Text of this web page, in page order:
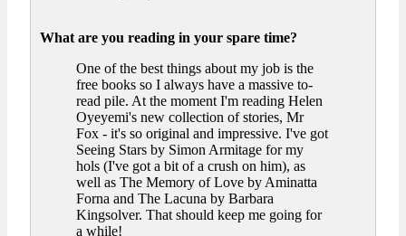
What are you reading in your spare time?
One of the best things about my job is the
free books so I always have a massive to-
read pile. At the moment I'm reading Helen
Oyeyemi's new collection of stories, Mr
Fox - it's so original and impressive. I've got
Seeing Stars by Simon Armitage for my
hols (I've got a bit of a crush on him), as
well as The Memory of Love by Aminatta
Forna and The Lacuna by Barbara
Kingsolver. That should keep me going for
a while!